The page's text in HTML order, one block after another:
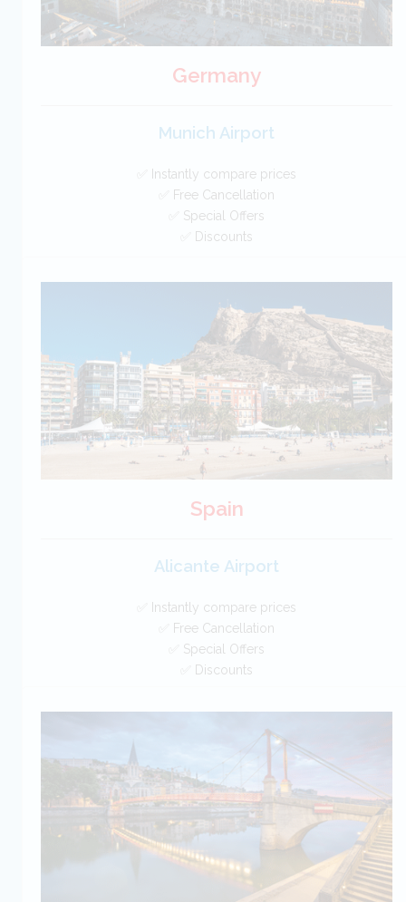
Germany
Munich Airport
✅ Instantly compare prices
✅ Free Cancellation
✅ Special Offers
✅ Discounts
Car Hire - Made Easy
BOOK
Spain
Alicante Airport
✅ Instantly compare prices
✅ Free Cancellation
✅ Special Offers
✅ Discounts
Spain Car Hire SAVERS
Car Hire - Made Easy
BOOK